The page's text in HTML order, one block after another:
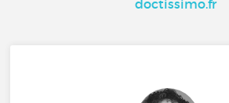
doctissimo.fr